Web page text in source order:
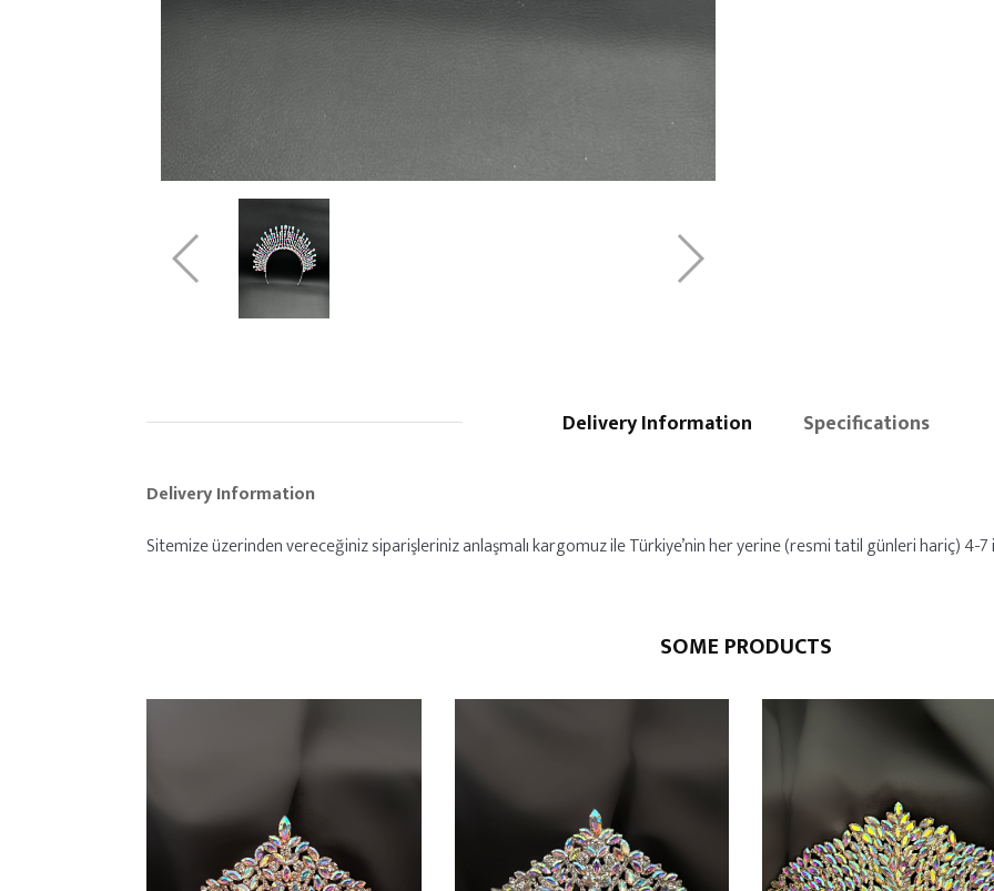
Delivery Information Specifications
Delivery Information
Sitemize üzerinden vereceğiniz siparişleriniz anlaşmalı kargomuz ile Türkiye’nin her yerine (resmi tatil günleri hariç) 4-
SOME PRODUCTS